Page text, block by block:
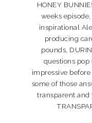
HONEY
weeks
inspirational
producing
pounds,
questions
impressive
some of those
transparent and